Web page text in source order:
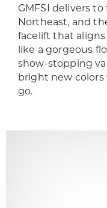
GMFSI delivers
Northeast, and
facelift that
like a gorgeous
show-stopping
bright new
go.